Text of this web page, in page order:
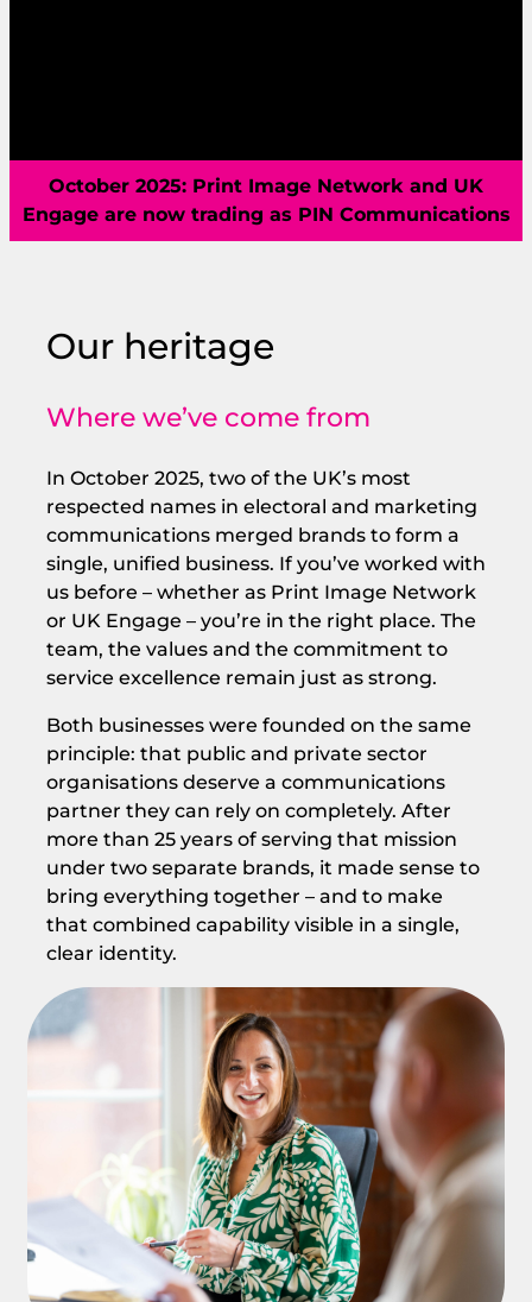
October 2025: Print Image Network and UK
Engage are now trading as PIN Communications
Our heritage
Where we’ve come from
In October 2025, two of the UK’s most
respected names in electoral and marketing
communications merged brands to form a
single, unified business. If you’ve worked with
us before – whether as Print Image Network
or UK Engage – you’re in the right place. The
team, the values and the commitment to
service excellence remain just as strong.
Both businesses were founded on the same
principle: that public and private sector
organisations deserve a communications
partner they can rely on completely. After
more than 25 years of serving that mission
under two separate brands, it made sense to
bring everything together – and to make
that combined capability visible in a single,
clear identity.